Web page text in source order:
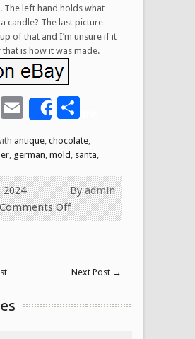
The left hand holds what
candle? The last picture
of that and I’m unsure if it
is how it was made.
Twitter
Email
Share
antique chocolate
german mold santa
Byadmin
2024
Comments Off
Next Post →